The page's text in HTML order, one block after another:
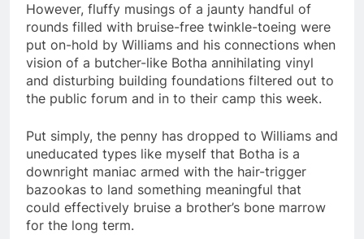
However, fluffy musings of a jaunty handful of
rounds filled with bruise-free twinkle-toeing were
put on-hold by Williams and his connections when
vision of a butcher-like Botha annihilating vinyl
and disturbing building foundations filtered out to
the public forum and in to their camp this week.
Put simply, the penny has dropped to Williams and
uneducated types like myself that Botha is a
downright maniac armed with the hair-trigger
bazookas to land something meaningful that
could effectively bruise a brother’s bone marrow
for the long term.